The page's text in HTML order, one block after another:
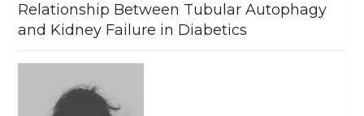
Relationship Between Tubular Autophagy
and Kidney Failure in Diabetics